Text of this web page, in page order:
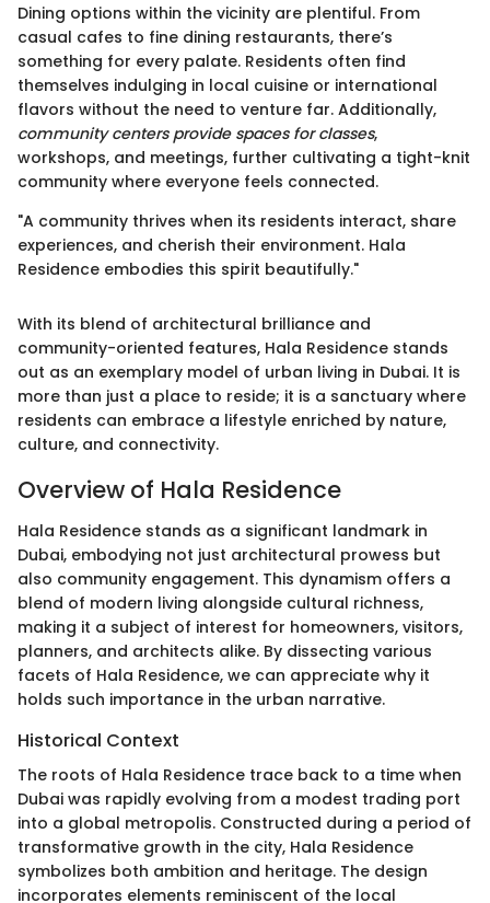
Dining options within the vicinity are plentiful. From
casual cafes to fine dining restaurants, there’s
something for every palate. Residents often find
themselves indulging in local cuisine or international
flavors without the need to venture far. Additionally,
community centers provide spaces for classes,
workshops, and meetings, further cultivating a tight-knit
community where everyone feels connected.
"A community thrives when its residents interact, share
experiences, and cherish their environment. Hala
Residence embodies this spirit beautifully."
With its blend of architectural brilliance and
community-oriented features, Hala Residence stands
out as an exemplary model of urban living in Dubai. It is
more than just a place to reside; it is a sanctuary where
residents can embrace a lifestyle enriched by nature,
culture, and connectivity.
Overview of Hala Residence
Hala Residence stands as a significant landmark in
Dubai, embodying not just architectural prowess but
also community engagement. This dynamism offers a
blend of modern living alongside cultural richness,
making it a subject of interest for homeowners, visitors,
planners, and architects alike. By dissecting various
facets of Hala Residence, we can appreciate why it
holds such importance in the urban narrative.
Historical Context
The roots of Hala Residence trace back to a time when
Dubai was rapidly evolving from a modest trading port
into a global metropolis. Constructed during a period of
transformative growth in the city, Hala Residence
symbolizes both ambition and heritage. The design
incorporates elements reminiscent of the local